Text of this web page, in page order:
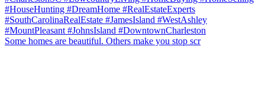
Some homes are beautiful. Others make you stop scr